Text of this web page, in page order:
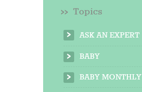
Topics
ASK AN EXPERT
BABY
BABY MONTHLY